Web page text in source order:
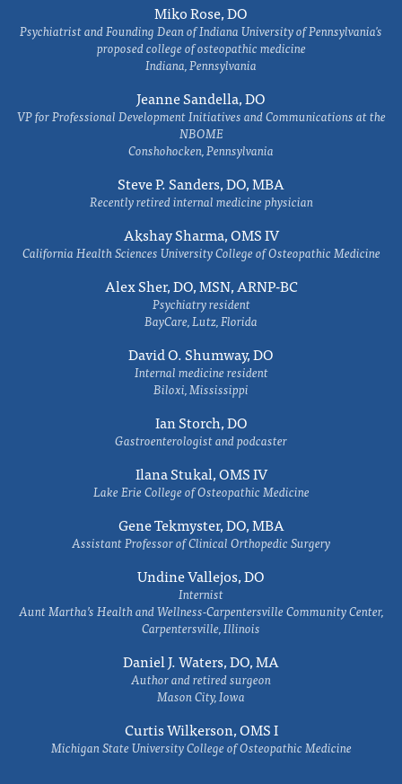
Miko Rose, DO
Psychiatrist and Founding Dean of Indiana University of Pennsylvania's
proposed college of osteopathic medicine
Indiana, Pennsylvania
Jeanne Sandella, DO
VP for Professional Development Initiatives and Communications at the
NBOME
Conshohocken, Pennsylvania
Steve P. Sanders, DO, MBA
Recently retired internal medicine physician
Akshay Sharma, OMS IV
California Health Sciences University College of Osteopathic Medicine
Alex Sher, DO, MSN, ARNP-BC
Psychiatry resident
BayCare, Lutz, Florida
David O. Shumway, DO
Internal medicine resident
Biloxi, Mississippi
Ian Storch, DO
Gastroenterologist and podcaster
Ilana Stukal, OMS IV
Lake Erie College of Osteopathic Medicine
Gene Tekmyster, DO, MBA
Assistant Professor of Clinical Orthopedic Surgery
Undine Vallejos, DO
Internist
Aunt Martha’s Health and Wellness-Carpentersville Community Center,
Carpentersville, Illinois
Daniel J. Waters, DO, MA
Author and retired surgeon
Mason City, Iowa
Curtis Wilkerson, OMS I
Michigan State University College of Osteopathic Medicine